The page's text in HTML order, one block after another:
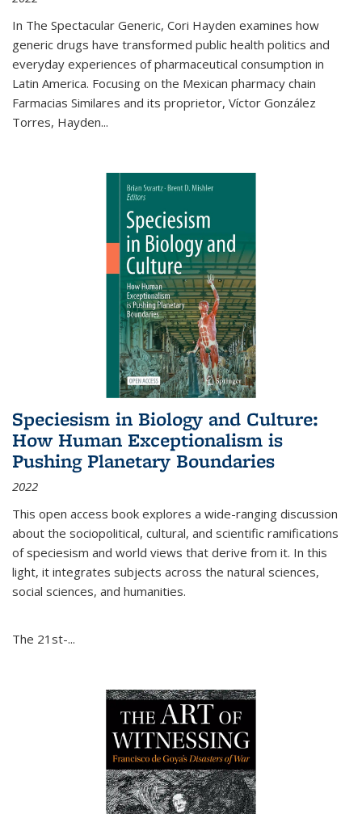
In The Spectacular Generic, Cori Hayden examines how
generic drugs have transformed public health politics and
everyday experiences of pharmaceutical consumption in
Latin America. Focusing on the Mexican pharmacy chain
Farmacias Similares and its proprietor, Víctor González
Torres, Hayden...
Speciesism in Biology and Culture:
How Human Exceptionalism is
Pushing Planetary Boundaries
2022
This open access book explores a wide-ranging discussion
about the sociopolitical, cultural, and scientific ramifications
of speciesism and world views that derive from it. In this
light, it integrates subjects across the natural sciences,
social sciences, and humanities.
The 21st-...